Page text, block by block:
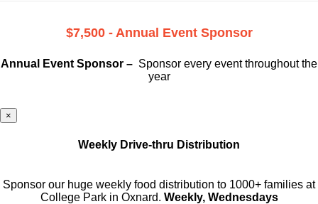
$7,500 - Annual Event Sponsor
Annual Event Sponsor – Sponsor every event throughout the
year
×
Weekly Drive-thru Distribution
Sponsor our huge weekly food distribution to 1000+ families at
College Park in Oxnard. Weekly, Wednesdays